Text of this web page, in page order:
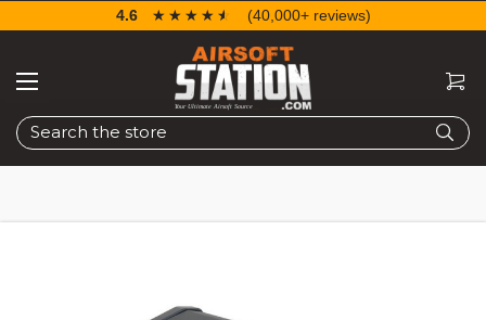
Search
4.6 ☆☆☆☆☆
★★★★★ (40,000+ reviews)